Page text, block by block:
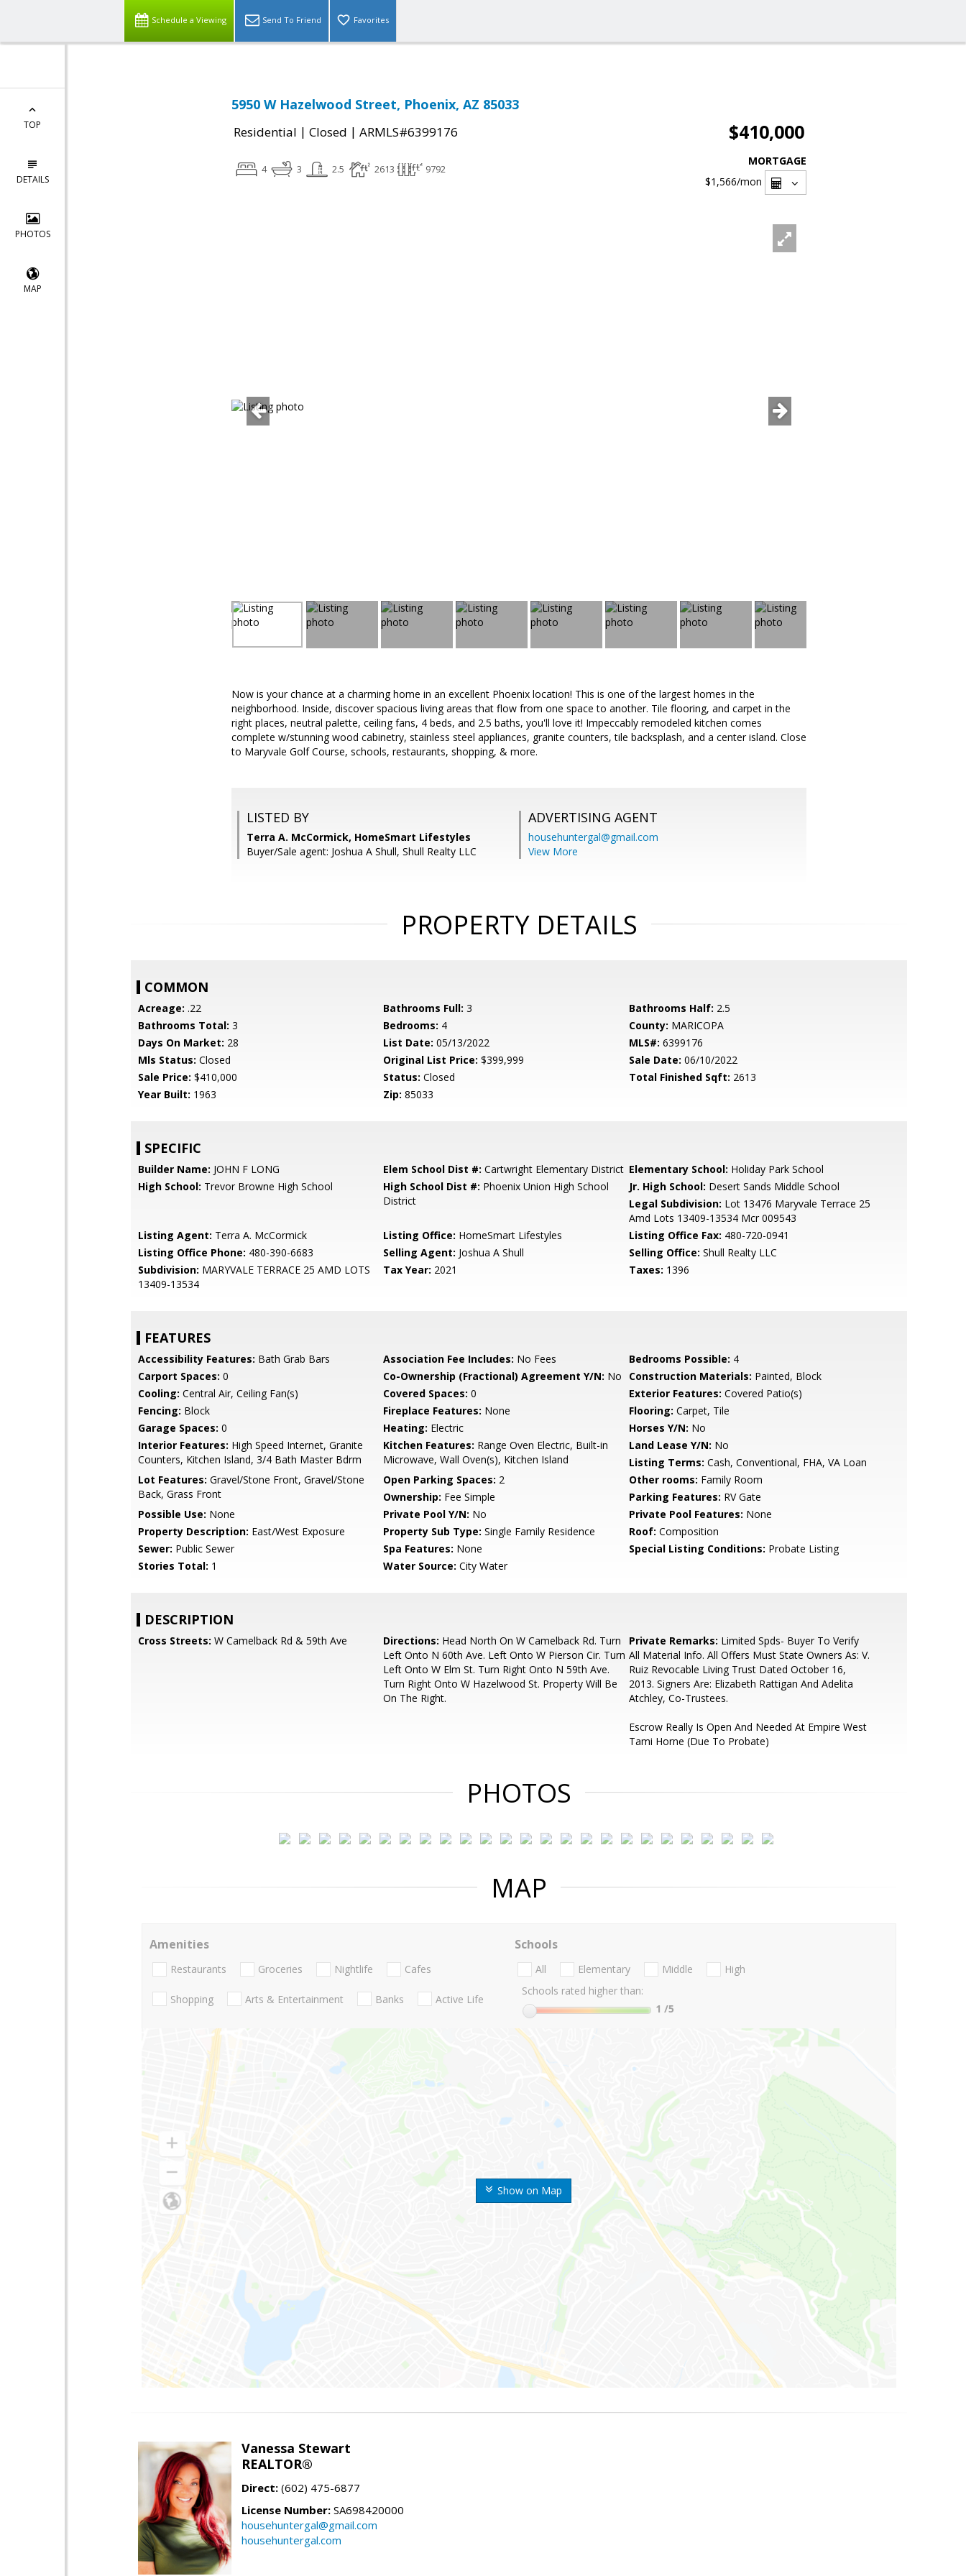
Schedule a Viewing Send To Friend Favorites
TOP
DETAILS
PHOTOS
MAP
5950 W Hazelwood Street, Phoenix, AZ 85033
Residential | Closed | ARMLS#6399176 $410,000
4 3 2.5 2613 9792
MORTGAGE
$1,566/mon
Now is your chance at a charming home in an excellent Phoenix location! This is one of the largest homes in the
neighborhood. Inside, discover spacious living areas that flow from one space to another. Tile flooring, and carpet in the
right places, neutral palette, ceiling fans, 4 beds, and 2.5 baths, you'll love it! Impeccably remodeled kitchen comes
complete w/stunning wood cabinetry, stainless steel appliances, granite counters, tile backsplash, and a center island. Close
to Maryvale Golf Course, schools, restaurants, shopping, & more.
LISTED BY
Terra A. McCormick, HomeSmart Lifestyles
Buyer/Sale agent: Joshua A Shull, Shull Realty LLC
ADVERTISING AGENT
househuntergal@gmail.com
View More
PROPERTY DETAILS
COMMON
Acreage: .22 Bathrooms Full: 3 Bathrooms Half: 2.5
Bathrooms Total: 3 Bedrooms: 4 County: MARICOPA
Days On Market: 28 List Date: 05/13/2022 MLS#: 6399176
Mls Status: Closed Original List Price: $399,999 Sale Date: 06/10/2022
Sale Price: $410,000 Status: Closed Total Finished Sqft: 2613
Year Built: 1963 Zip: 85033
SPECIFIC
Builder Name: JOHN F LONG Elem School Dist #: Cartwright Elementary District Elementary School: Holiday Park School
High School: Trevor Browne High School High School Dist #: Phoenix Union High School
District
Jr. High School: Desert Sands Middle School
Legal Subdivision: Lot 13476 Maryvale Terrace 25
Amd Lots 13409-13534 Mcr 009543
Listing Agent: Terra A. McCormick Listing Office: HomeSmart Lifestyles Listing Office Fax: 480-720-0941
Listing Office Phone: 480-390-6683 Selling Agent: Joshua A Shull Selling Office: Shull Realty LLC
Subdivision: MARYVALE TERRACE 25 AMD LOTS
13409-13534
Tax Year: 2021 Taxes: 1396
FEATURES
Accessibility Features: Bath Grab Bars Association Fee Includes: No Fees Bedrooms Possible: 4
Carport Spaces: 0 Co-Ownership (Fractional) Agreement Y/N: No Construction Materials: Painted, Block
Cooling: Central Air, Ceiling Fan(s) Covered Spaces: 0 Exterior Features: Covered Patio(s)
Fencing: Block Fireplace Features: None Flooring: Carpet, Tile
Garage Spaces: 0 Heating: Electric Horses Y/N: No
Interior Features: High Speed Internet, Granite
Counters, Kitchen Island, 3/4 Bath Master Bdrm
Kitchen Features: Range Oven Electric, Built-in
Microwave, Wall Oven(s), Kitchen Island
Land Lease Y/N: No
Listing Terms: Cash, Conventional, FHA, VA Loan
Lot Features: Gravel/Stone Front, Gravel/Stone
Back, Grass Front
Open Parking Spaces: 2 Other rooms: Family Room
Ownership: Fee Simple Parking Features: RV Gate
Possible Use: None Private Pool Y/N: No Private Pool Features: None
Property Description: East/West Exposure Property Sub Type: Single Family Residence Roof: Composition
Sewer: Public Sewer Spa Features: None Special Listing Conditions: Probate Listing
Stories Total: 1 Water Source: City Water
DESCRIPTION
Cross Streets: W Camelback Rd & 59th Ave Directions: Head North On W Camelback Rd. Turn
Left Onto N 60th Ave. Left Onto W Pierson Cir. Turn
Left Onto W Elm St. Turn Right Onto N 59th Ave.
Turn Right Onto W Hazelwood St. Property Will Be
On The Right.
Private Remarks: Limited Spds- Buyer To Verify
All Material Info. All Offers Must State Owners As: V.
Ruiz Revocable Living Trust Dated October 16,
2013. Signers Are: Elizabeth Rattigan And Adelita
Atchley, Co-Trustees.
Escrow Really Is Open And Needed At Empire West
Tami Horne (Due To Probate)
PHOTOS
MAP
Show on Map
Amenities
Restaurants Groceries Nightlife Cafes
Shopping Arts & Entertainment Banks Active Life
Schools
All Elementary Middle
High
Schools rated higher than:
1 /5
Vanessa Stewart
REALTOR®
Direct: (602) 475-6877
License Number: SA698420000
househuntergal@gmail.com
househuntergal.com